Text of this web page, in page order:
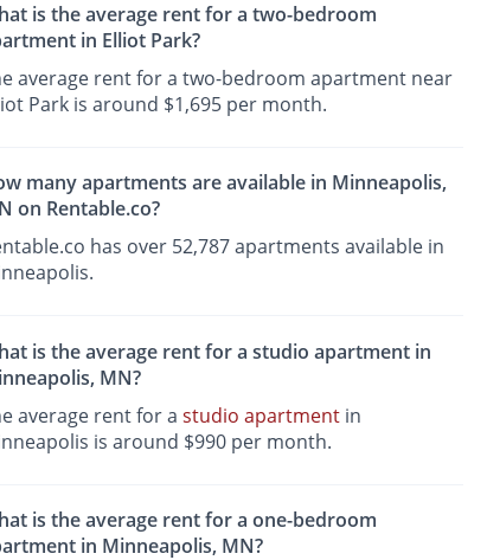
is the average rent for a two-bedroom
in Elliot Park?
average rent for a two-bedroom apartment near
Park is around $1,695 per month.
many apartments are available in Minneapolis,
on Rentable.co?
has over 52,787 apartments available in
is the average rent for a studio apartment in
MN?
average rent for astudio apartment in
is around $990 per month.
is the average rent for a one-bedroom
in Minneapolis, MN?